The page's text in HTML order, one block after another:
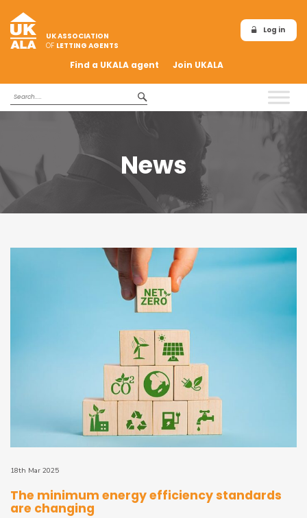
UK ASSOCIATION
OF LETTING AGENTS
Log in
Find a UKALA agent Join UKALA
News
18th Mar 2025
The minimum energy efficiency standards
are changing